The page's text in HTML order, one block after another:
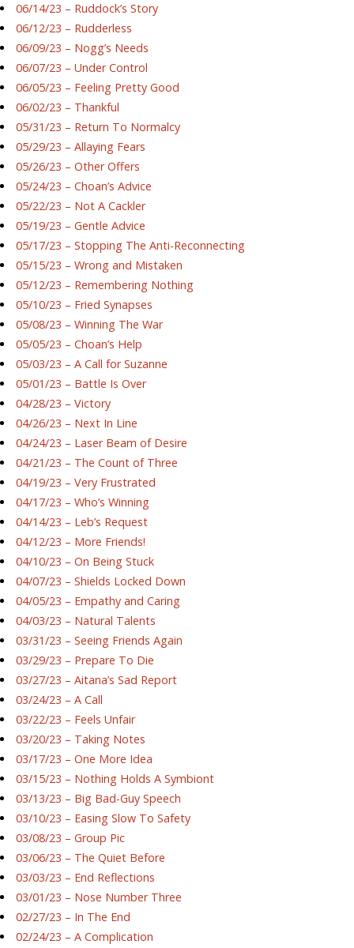
06/14/23 – Ruddock’s Story
06/12/23 – Rudderless
06/09/23 – Nogg’s Needs
06/07/23 – Under Control
06/05/23 – Feeling Pretty Good
06/02/23 – Thankful
05/31/23 – Return To Normalcy
05/29/23 – Allaying Fears
05/26/23 – Other Offers
05/24/23 – Choan’s Advice
05/22/23 – Not A Cackler
05/19/23 – Gentle Advice
05/17/23 – Stopping The Anti-Reconnecting
05/15/23 – Wrong and Mistaken
05/12/23 – Remembering Nothing
05/10/23 – Fried Synapses
05/08/23 – Winning The War
05/05/23 – Choan’s Help
05/03/23 – A Call for Suzanne
05/01/23 – Battle Is Over
04/28/23 – Victory
04/26/23 – Next In Line
04/24/23 – Laser Beam of Desire
04/21/23 – The Count of Three
04/19/23 – Very Frustrated
04/17/23 – Who’s Winning
04/14/23 – Leb’s Request
04/12/23 – More Friends!
04/10/23 – On Being Stuck
04/07/23 – Shields Locked Down
04/05/23 – Empathy and Caring
04/03/23 – Natural Talents
03/31/23 – Seeing Friends Again
03/29/23 – Prepare To Die
03/27/23 – Aitana’s Sad Report
03/24/23 – A Call
03/22/23 – Feels Unfair
03/20/23 – Taking Notes
03/17/23 – One More Idea
03/15/23 – Nothing Holds A Symbiont
03/13/23 – Big Bad-Guy Speech
03/10/23 – Easing Slow To Safety
03/08/23 – Group Pic
03/06/23 – The Quiet Before
03/03/23 – End Reflections
03/01/23 – Nose Number Three
02/27/23 – In The End
02/24/23 – A Complication